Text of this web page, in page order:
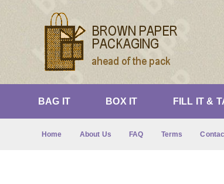
BAG IT BOX IT FILL IT &
Home About Us FAQ Terms